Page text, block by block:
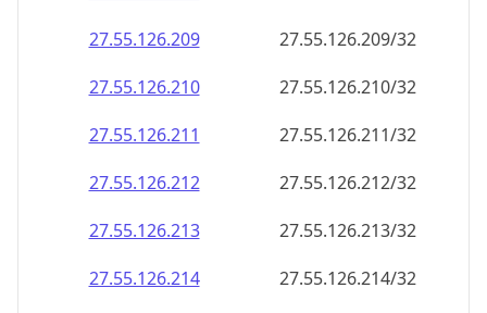
27.55.126.209
27.55.126.209/32
27.55.126.210
27.55.126.210/32
27.55.126.211
27.55.126.211/32
27.55.126.212
27.55.126.212/32
27.55.126.213
27.55.126.213/32
27.55.126.214
27.55.126.214/32